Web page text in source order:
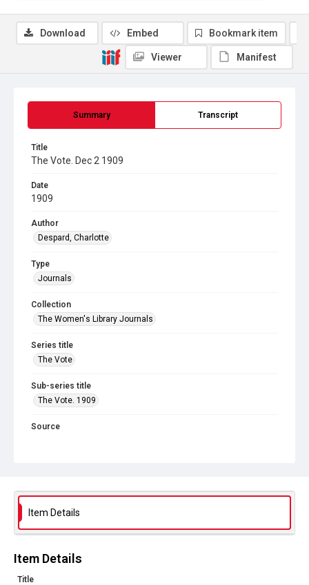
Summary Transcript
Title
The Vote. Dec 2 1909
Date
1909
Author
Despard, Charlotte
Type
Journals
Collection
The Women's Library Journals
Series title
The Vote
Sub-series title
The Vote. 1909
Source
Download Embed Bookmark item
Viewer Manifest
Item Details
Item Details
Title